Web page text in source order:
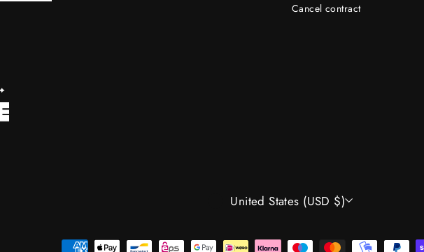
Cancel contract
CURRENCY
United States (USD $)